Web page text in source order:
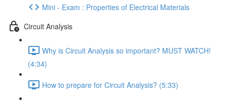
Mini - Exam : Properties of Electrical Materials
Circuit Analysis
Why is Circuit Analysis so important? MUST WATCH!
(4:34)
How to prepare for Circuit Analysis? (5:33)